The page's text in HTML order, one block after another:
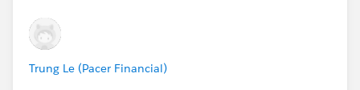
can see Prospects getting tagged with Medium: email
and Source: pardot. Sometimes, that source gets
written to a custom "Lead Source" table in Salesforce
Trung Le (Pacer Financial)